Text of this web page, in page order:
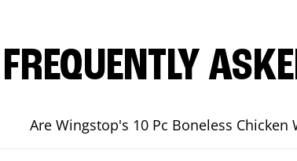
FREQUENTLY
Are Wingstop's 10 Pc Boneless